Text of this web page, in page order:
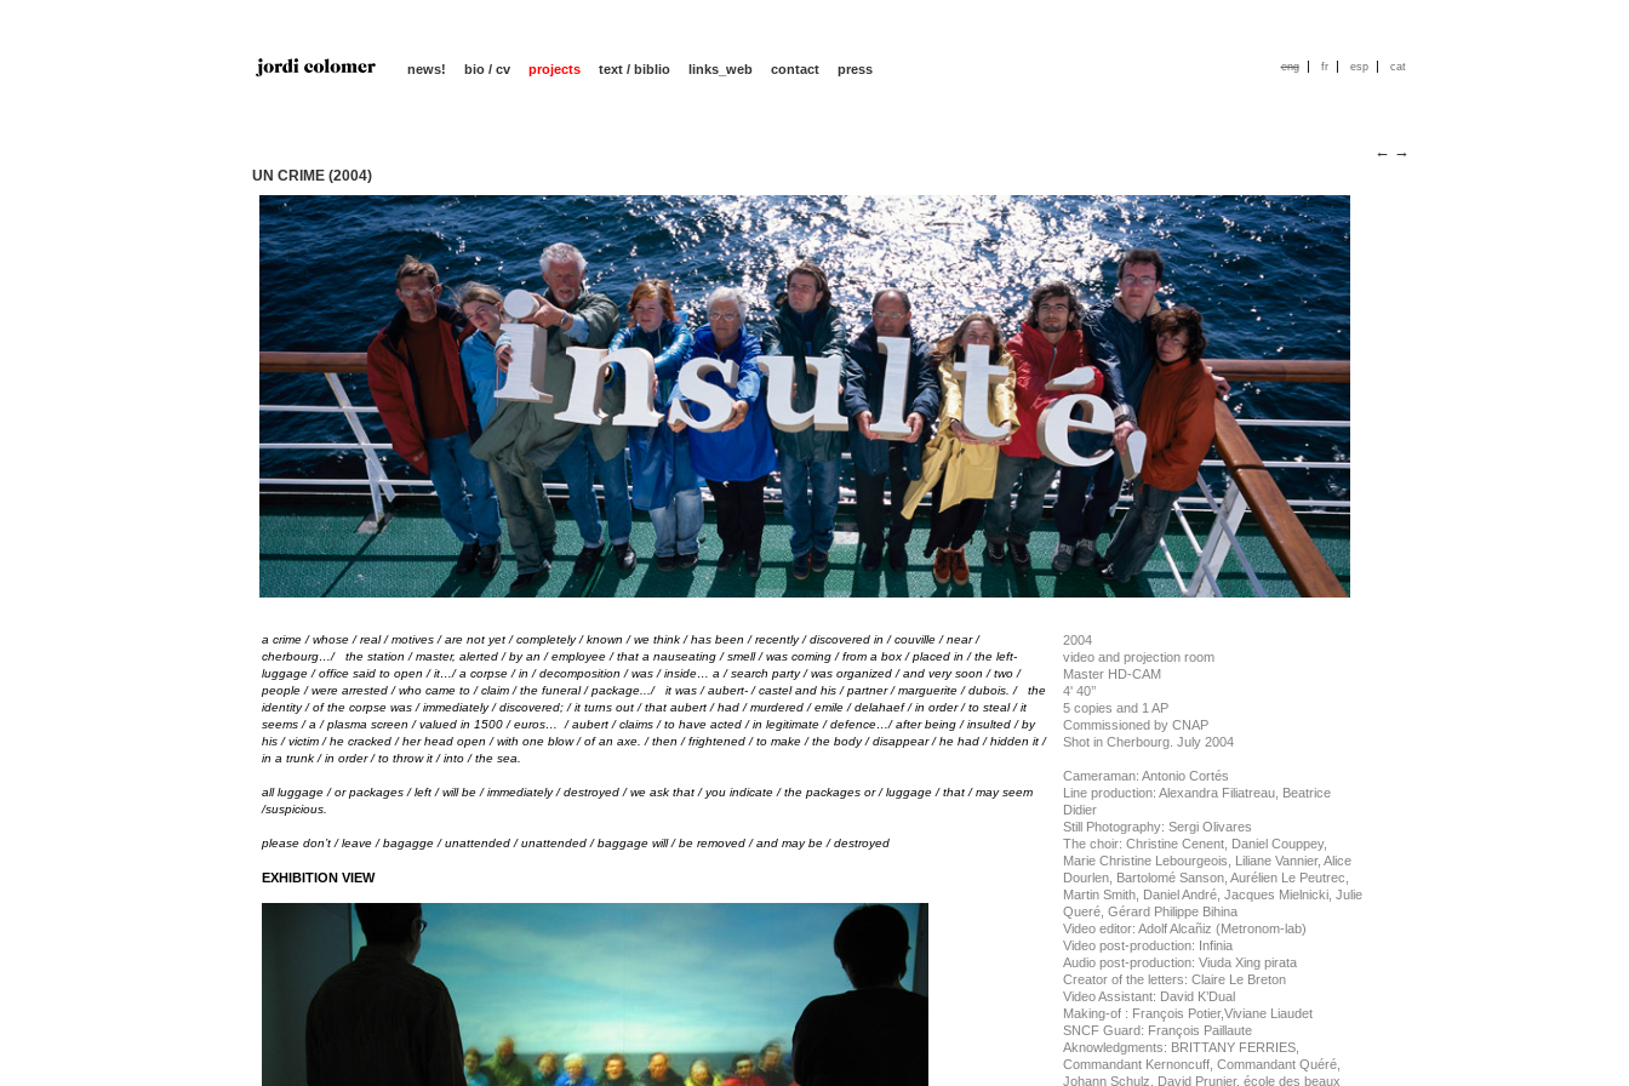
news! bio / cv projects text / biblio links_web contact press eng | fr | esp | cat
← →
UN CRIME (2004)
a crime / whose /real/motives /are not yet /completely/known /we think /has been /recently/discovered in /couville /near/
cherbourg… /the station /master, alerted /by an /employee /that a nauseating /smell/was coming /from a box /placed in /the left-
luggage /office said to open /it… /a corpse /in /decomposition /was /inside… a /search party/was organized /and very soon /two /
people /were arrested /who came to /claim /the funeral/package... / it was /aubert- /castel and his /partner/marguerite /dubois. /the
identity/of the corpse was /immediately/discovered; /it turns out /that aubert /had /murdered /emile /delahaef/in order/to steal/it
seems /a /plasma screen /valued in 1500 /euros… /aubert /claims /to have acted /in legitimate /defence… /after being /insulted /by
his /victim /he cracked /her head open /with one blow/of an axe. /then /frightened /to make /the body/disappear/he had /hidden it /
in a trunk /in order/to throw it /into /the sea.
all luggage / or packages / left / will be / immediately / destroyed / we ask that / you indicate / the packages or / luggage / that / may seem
/suspicious.
please don’t / leave / bagagge / unattended / unattended / baggage will / be removed / and may be / destroyed
EXHIBITION VIEW
2004
video and projection room
Master HD-CAM
4' 40’’
5 copies and 1 AP
Commissioned by CNAP
Shot in Cherbourg. July 2004
Cameraman: Antonio Cortés
Line production: Alexandra Filiatreau, Beatrice
Didier
Still Photography: Sergi Olivares
The choir: Christine Cenent, Daniel Couppey,
Marie Christine Lebourgeois, Liliane Vannier, Alice
Dourlen, Bartolomé Sanson, Aurélien Le Peutrec,
Martin Smith, Daniel André, Jacques Mielnicki, Julie
Queré, Gérard Philippe Bihina
Video editor: Adolf Alcañiz (Metronom-lab)
Video post-production: Infinia
Audio post-production: Viuda Xing pirata
Creator of the letters: Claire Le Breton
Video Assistant: David K’Dual
Making-of : François Potier,Viviane Liaudet
SNCF Guard: François Paillaute
Aknowledgments: BRITTANY FERRIES,
Commandant Kernoncuff, Commandant Quéré,
Johann Schulz, David Prunier, école des beaux